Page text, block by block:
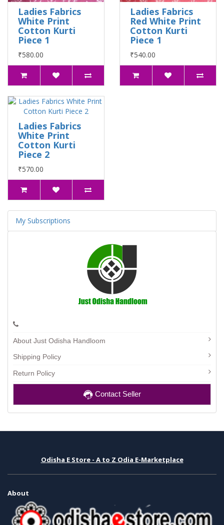
Ladies Fabrics
White Print
Cotton Kurti
Piece 1
₹580.00
Ladies Fabrics
Red White Print
Cotton Kurti
Piece 1
₹540.00
Ladies Fabrics
White Print
Cotton Kurti
Piece 2
₹570.00
My Subscriptions
About Just Odisha Handloom
Shipping Policy
Return Policy
Contact Seller
Odisha E Store - A to Z Odia E-Marketplace
About